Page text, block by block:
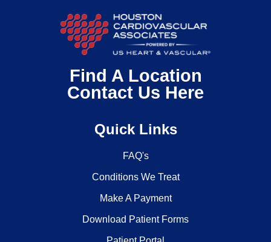
Find A Location
Contact Us Here
Quick Links
FAQ's
Conditions We Treat
Make A Payment
Download Patient Forms